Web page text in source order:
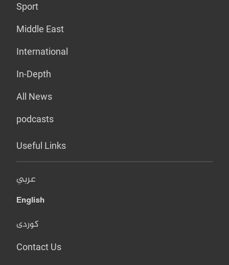
Sport
Middle East
International
In-Depth
All News
podcasts
Useful Links
عربي
English
کوردی
Contact Us